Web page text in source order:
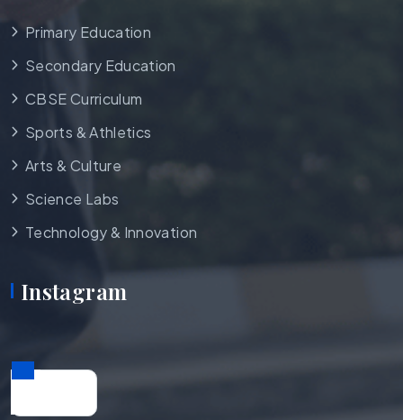
Primary Education
Secondary Education
CBSE Curriculum
Sports & Athletics
Arts & Culture
Science Labs
Technology & Innovation
Instagram